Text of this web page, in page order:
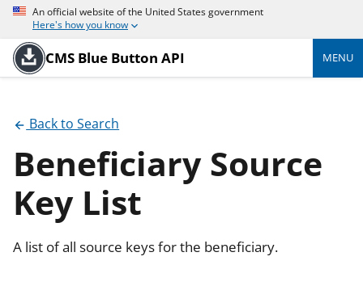
An official website of the United States government
Here's how you know
CMS Blue Button API MENU
Back to Search
Beneficiary Source
Key List
A list of all source keys for the beneficiary.